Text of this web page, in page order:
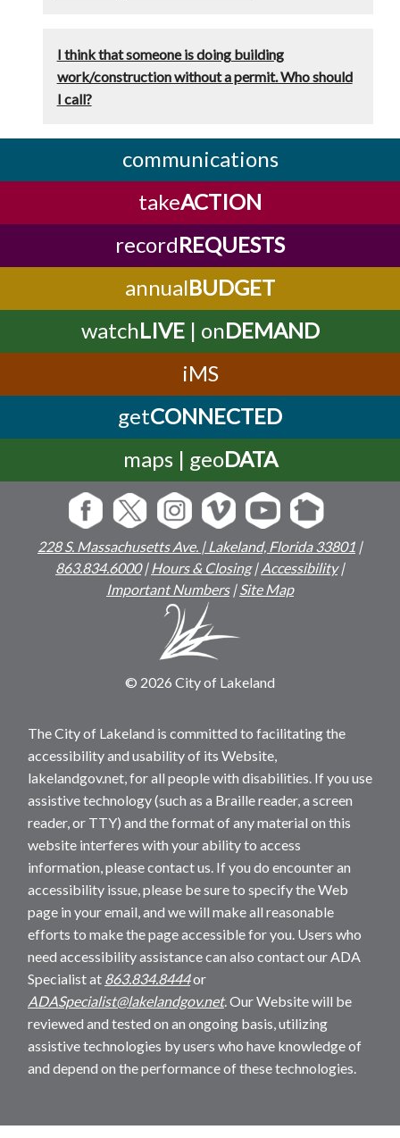
I think that someone is doing building
work/construction without a permit. Who should
I call?
communications
takeACTION
recordREQUESTS
annualBUDGET
watchLIVE| onDEMAND
iMS
getCONNECTED
maps | geoDATA
228 S. Massachusetts Ave. | Lakeland, Florida 33801 |
863.834.6000|Hours & Closing|Accessibility|
Important Numbers|Site Map
© 2026 City of Lakeland
The City of Lakeland is committed to facilitating the
accessibility and usability of its Website,
lakelandgov.net, for all people with disabilities. If you use
assistive technology (such as a Braille reader, a screen
reader, or TTY) and the format of any material on this
website interferes with your ability to access
information, please contact us. If you do encounter an
accessibility issue, please be sure to specify the Web
page in your email, and we will make all reasonable
efforts to make the page accessible for you. Users who
need accessibility assistance can also contact our ADA
Specialist at 863.834.8444or
ADASpecialist@lakelandgov.net. Our Website will be
reviewed and tested on an ongoing basis, utilizing
assistive technologies by users who have knowledge of
and depend on the performance of these technologies.